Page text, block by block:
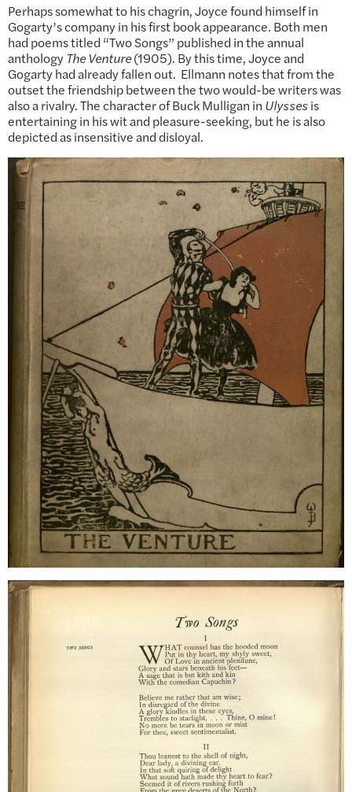
Perhaps somewhat to his chagrin, Joyce found himself in
Gogarty’s company in his first book appearance. Both men
had poems titled “Two Songs” published in the annual
anthology The Venture(1905). By this time, Joyce and
Gogarty had already fallen out. Ellmann notes that from the
outset the friendship between the two would-be writers was
also a rivalry. The character of Buck Mulligan in Ulyssesis
entertaining in his wit and pleasure-seeking, but he is also
depicted as insensitive and disloyal.